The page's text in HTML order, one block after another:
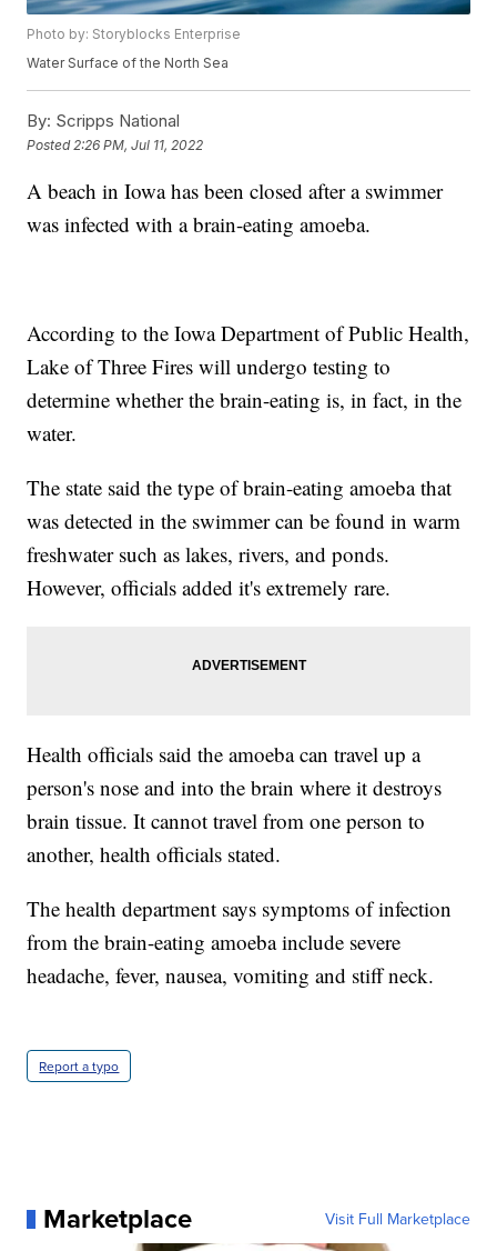
Photo by: Storyblocks Enterprise
Water Surface of the North Sea
By: Scripps National
Posted 2:26 PM, Jul 11, 2022
A beach in Iowa has been closed after a swimmer
was infected with a brain-eating amoeba.
According to the Iowa Department of Public Health,
Lake of Three Fires will undergo testing to
determine whether the brain-eating is, in fact, in the
water.
The state said the type of brain-eating amoeba that
was detected in the swimmer can be found in warm
freshwater such as lakes, rivers, and ponds.
However, officials added it's extremely rare.
Health officials said the amoeba can travel up a
person's nose and into the brain where it destroys
brain tissue. It cannot travel from one person to
another, health officials stated.
The health department says symptoms of infection
from the brain-eating amoeba include severe
headache, fever, nausea, vomiting and stiff neck.
Report a typo
Marketplace Visit Full Marketplace